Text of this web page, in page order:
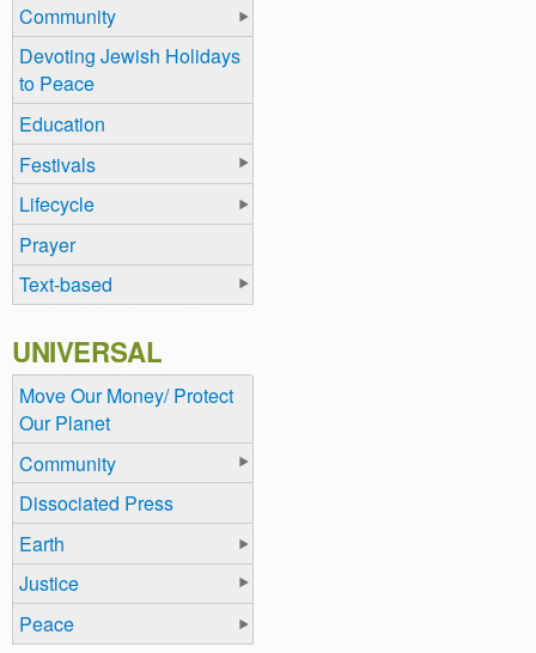
Community
Devoting Jewish Holidays
to Peace
Education
Festivals
Lifecycle
Prayer
Text-based
UNIVERSAL
Move Our Money/ Protect
Our Planet
Community
Dissociated Press
Earth
Justice
Peace